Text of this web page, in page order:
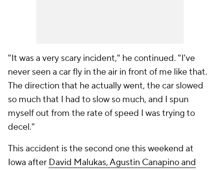
"It was a very scary incident," he continued. "I've
never seen a car fly in the air in front of me like that.
The direction that he actually went, the car slowed
so much that I had to slow so much, and I spun
myself out from the rate of speed I was trying to
decel."
This accident is the second one this weekend at
Iowa after David Malukas, Agustin Canapino and